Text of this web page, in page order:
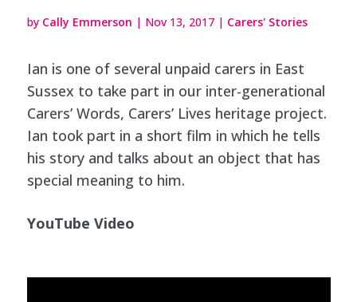
by Cally Emmerson | Nov 13, 2017| Carers' Stories
Ian is one of several unpaid carers in East
Sussex to take part in our inter-generational
Carers’ Words, Carers’ Lives heritage project.
Ian took part in a short film in which he tells
his story and talks about an object that has
special meaning to him.
YouTube Video